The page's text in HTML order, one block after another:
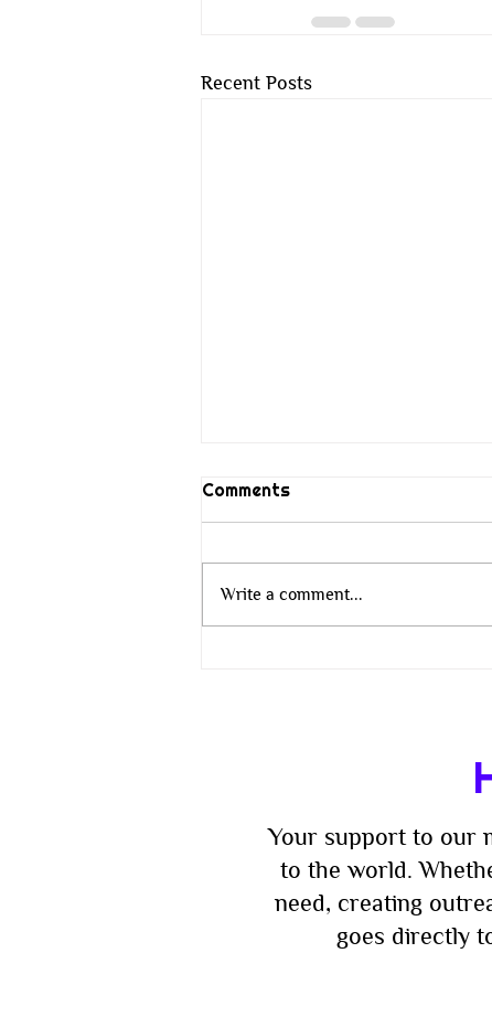
Recent Posts
Comments
Write a comment...
Your support to our
to the world.
need, creating
goes directly